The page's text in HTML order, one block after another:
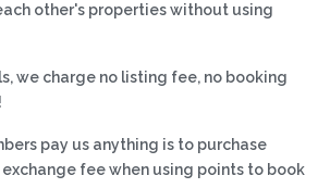
other's properties without using
we charge no listing fee, no booking
pay us anything is to purchase
fee when using points to book